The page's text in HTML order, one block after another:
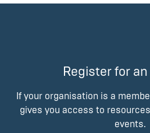
Register for
If your organisation is a
gives you access to
events.